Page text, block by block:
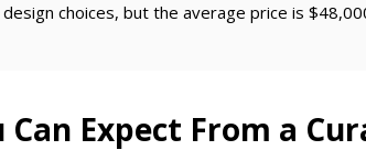
choices, but the average price is
Can Expect From a